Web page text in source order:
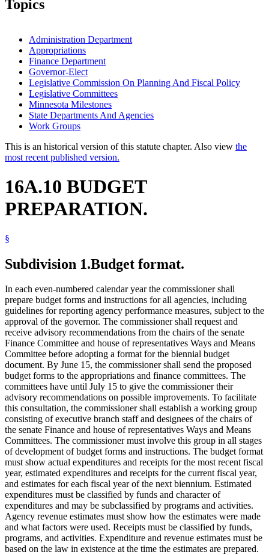
Topics
Administration Department
Appropriations
Finance Department
Governor-Elect
Legislative Commission On Planning And Fiscal Policy
Legislative Committees
Minnesota Milestones
State Departments And Agencies
Work Groups
This is an historical version of this statute chapter. Also view the
most recent published version.
16A.10 BUDGET
PREPARATION.
§
Subdivision 1.Budget format.
In each even-numbered calendar year the commissioner shall
prepare budget forms and instructions for all agencies, including
guidelines for reporting agency performance measures, subject to the
approval of the governor. The commissioner shall request and
receive advisory recommendations from the chairs of the senate
Finance Committee and house of representatives Ways and Means
Committee before adopting a format for the biennial budget
document. By June 15, the commissioner shall send the proposed
budget forms to the appropriations and finance committees. The
committees have until July 15 to give the commissioner their
advisory recommendations on possible improvements. To facilitate
this consultation, the commissioner shall establish a working group
consisting of executive branch staff and designees of the chairs of
the senate Finance and house of representatives Ways and Means
Committees. The commissioner must involve this group in all stages
of development of budget forms and instructions. The budget format
must show actual expenditures and receipts for the most recent fiscal
year, estimated expenditures and receipts for the current fiscal year,
and estimates for each fiscal year of the next biennium. Estimated
expenditures must be classified by funds and character of
expenditures and may be subclassified by programs and activities.
Agency revenue estimates must show how the estimates were made
and what factors were used. Receipts must be classified by funds,
programs, and activities. Expenditure and revenue estimates must be
based on the law in existence at the time the estimates are prepared.